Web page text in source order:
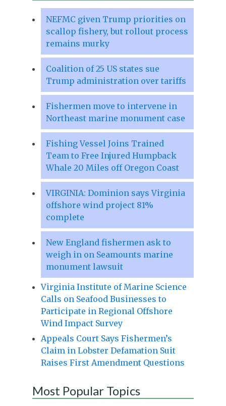
NEFMC given Trump priorities on
scallop fishery, but rollout process
remains murky
Coalition of 25 US states sue
Trump administration over tariffs
Fishermen move to intervene in
Northeast marine monument case
Fishing Vessel Joins Trained
Team to Free Injured Humpback
Whale 20 Miles off Oregon Coast
VIRGINIA: Dominion says Virginia
offshore wind project 81%
complete
New England fishermen ask to
weigh in on Seamounts marine
monument lawsuit
Virginia Institute of Marine Science
Calls on Seafood Businesses to
Participate in Regional Offshore
Wind Impact Survey
Appeals Court Says Fishermen’s
Claim in Lobster Defamation Suit
Raises First Amendment Questions
Most Popular Topics